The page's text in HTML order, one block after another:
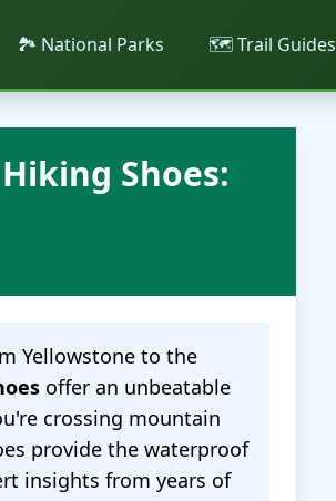
🏞️ National Parks 🗺️ Trail Guides
Shoes:
Yellowstone to the
offer an unbeatable
crossing mountain
provide the waterproof
insights from years of